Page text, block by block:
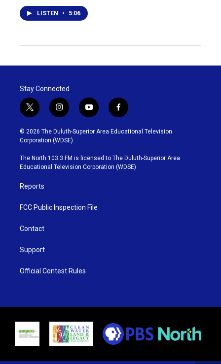
LISTEN • 5:06
Stay Connected
t
w
i
t
t
e
r
i
n
s
t
g
r
y
o
u
b
e
f
a
c
o
o
k
© 2026 The Duluth-Superior Area Educational Television
Corporation (WDSE)
The North 103.3 FM is licensed to The Duluth-Superior Area
Educational Television Corporation (WDSE)
Reports
FCC Public Inspection File
Contact
Support
Official Contest Rules